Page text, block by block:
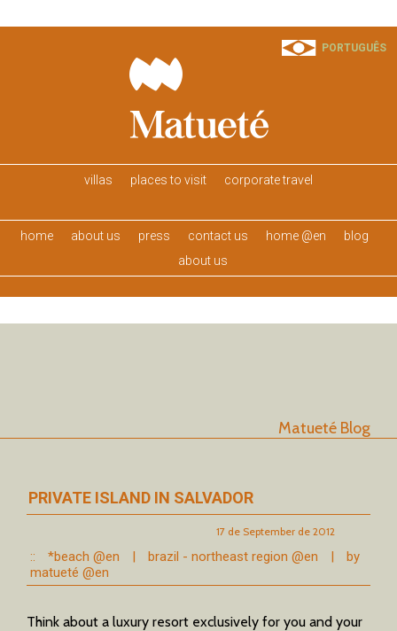
PORTUGUÊS
home about us press contact us home @en
blog
about us
villas places to visit corporate travel
Matueté Blog
PRIVATE ISLAND IN SALVADOR
17 de September de 2012
:: *beach @en | brazil - northeast region @en |
by
matueté @en
Think about a luxury resort exclusively for you and your